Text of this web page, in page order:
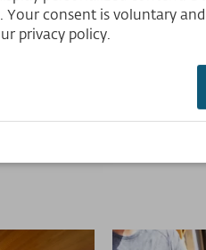
Your consent is voluntary
privacy policy.